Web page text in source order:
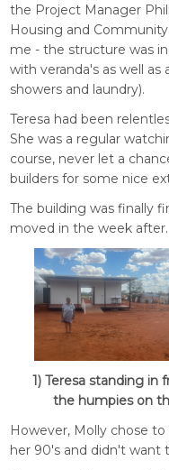
the Project Manager
Housing and
me - the structure was
with veranda's as well
showers and laundry).
Teresa had been
She was a regular
course, never let a
builders for some nice
The building was finally
moved in the week after.
1) Teresa standing
the humpies on
However, Molly chose
her 90's and didn't want